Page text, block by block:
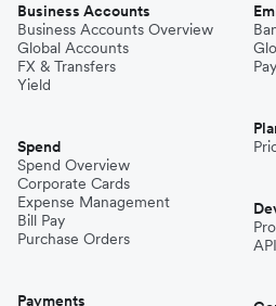
Business Accounts
Business Accounts Overview
Global Accounts
FX & Transfers
Yield
Spend
Spend Overview
Corporate Cards
Expense Management
Bill Pay
Purchase Orders
Payments